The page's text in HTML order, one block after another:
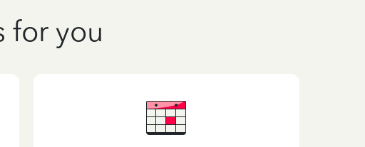
for you